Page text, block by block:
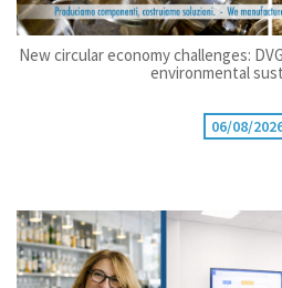
New circular economy challenges:
environmental
06/08/